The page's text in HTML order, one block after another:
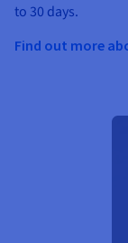
to 30 days.
Find out more